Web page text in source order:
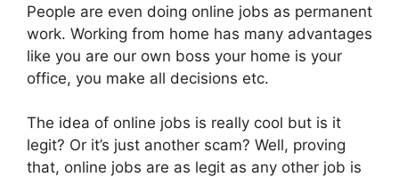
People are even doing online jobs as permanent
work. Working from home has many advantages
like you are our own boss your home is your
office, you make all decisions etc.
The idea of online jobs is really cool but is it
legit? Or it’s just another scam? Well, proving
that, online jobs are as legit as any other job is